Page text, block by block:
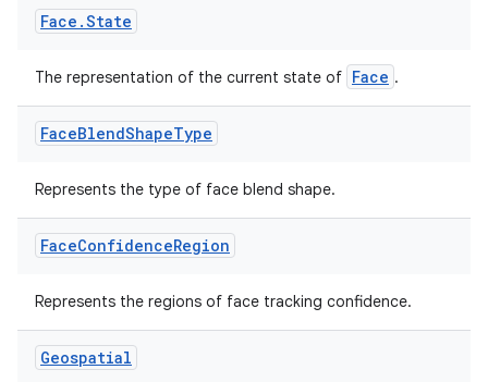
Face .State
The representation of the current state of Face .
FaceBlendShapeType
Represents the type of face blend shape.
FaceConfidenceRegion
Represents the regions of face tracking confidence.
Geospatial